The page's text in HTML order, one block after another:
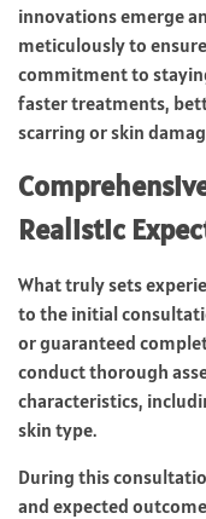
innovations emerge
meticulously to
commitment to
faster treatments,
scarring or skin
Realistic
What truly sets
to the initial
or guaranteed
conduct thorough
characteristics,
skin type.
During this
and expected